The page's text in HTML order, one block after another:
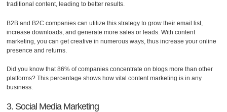
traditional content, leading to better results.
B2B and B2C companies can utilize this strategy to grow their email list,
increase downloads, and generate more sales or leads. With content
marketing, you can get creative in numerous ways, thus increase your online
presence and returns.
Did you know that 86% of companies concentrate on blogs more than other
platforms? This percentage shows how vital content marketing is in any
business.
3. Social Media Marketing